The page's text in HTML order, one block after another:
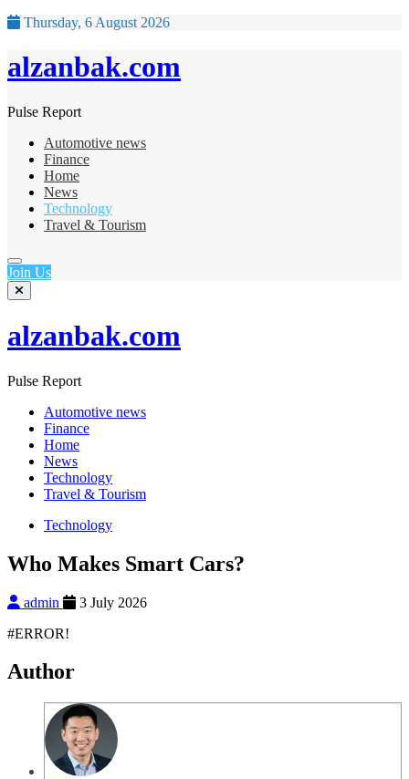
Thursday, 6 August 2026
alzanbak.com
Pulse Report
Automotive news
Finance
Home
News
Technology
Travel & Tourism
Join Us
alzanbak.com
Pulse Report
Automotive news
Finance
Home
News
Technology
Travel & Tourism
Technology
Who Makes Smart Cars?
admin
3 July 2026
#ERROR!
Author